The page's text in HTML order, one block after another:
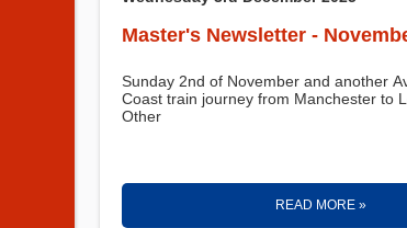
Master's Newsletter -
Sunday 2nd of November and another
Coast train journey from Manchester to
Other
READ MORE »